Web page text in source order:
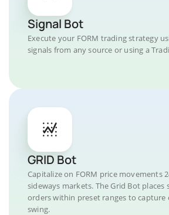
Signal Bot
Execute your FORM trading strategy
signals from any source or using a
GRID Bot
Capitalize on FORM price movements
sideways markets. The Grid Bot places
orders within preset ranges to capture
swing.